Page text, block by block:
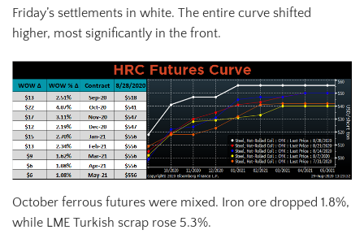
Friday’s settlements in white. The entire curve shifted
higher, most significantly in the front.
October ferrous futures were mixed. Iron ore dropped 1.8%,
while LME Turkish scrap rose 5.3%.